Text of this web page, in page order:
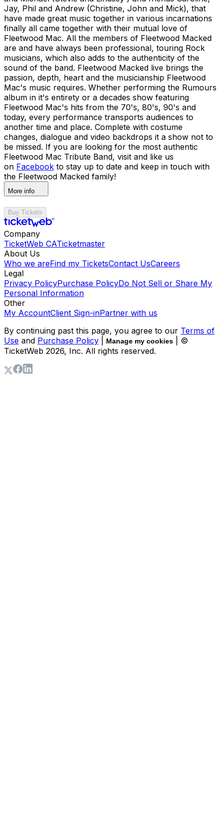
Jay, Phil and Andrew (Christine, John and Mick), that
have made great music together in various incarnations
finally all came together with their mutual love of
Fleetwood Mac. All the members of Fleetwood Macked
are and have always been professional, touring Rock
musicians, which also adds to the authenticity of the
sound of the band. Fleetwood Macked live brings the
passion, depth, heart and the musicianship Fleetwood
Mac's music requires. Whether performing the Rumours
album in it's entirety or a decades show featuring
Fleetwood Mac's hits from the 70's, 80's, 90's and
today, every performance transports audiences to
another time and place. Complete with costume
changes, dialogue and video backdrops it a show not to
be missed. If you are looking for the most authentic
Fleetwood Mac Tribute Band, visit and like us
on Facebook to stay up to date and keep in touch with
the Fleetwood Macked family!
More info
Buy Tickets
Company
TicketWeb CATicketmaster
About Us
Who we areFind my TicketsContact UsCareers
Legal
Privacy PolicyPurchase PolicyDo Not Sell or Share My
Personal Information
Other
My AccountClient Sign-inPartner with us
By continuing past this page, you agree to our Terms of
Use and Purchase Policy Manage my cookies
| ©
TicketWeb 2026, Inc. All rights reserved.